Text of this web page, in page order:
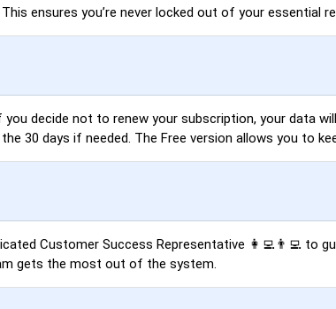
ensures you’re never locked out of your essential
decide not to renew your subscription, your data
30 days if needed. The Free version allows you to
Customer Success Representative 👩‍💻👨‍💻 to
gets the most out of the system.